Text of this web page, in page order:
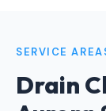
SERVICE
Drain